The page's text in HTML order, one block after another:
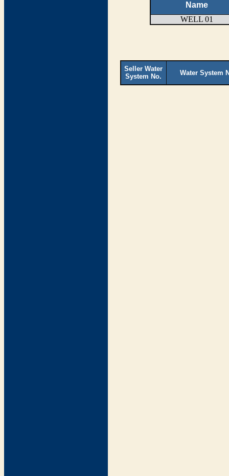
Name
WELL 01
Seller Water
System No.
Water System